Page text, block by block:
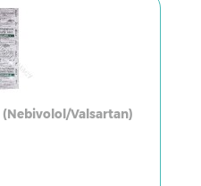
(Nebivolol/Valsartan)